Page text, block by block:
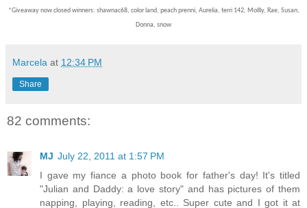
*Giveaway now closed winners: shawnac68, color land, peach prenni, Aurelia, terri 142, Mollly, Rae, Susan,
Donna, snow
Marcela at 12:34 PM
Share
82 comments:
MJ July 22, 2011 at 1:57 PM
I gave my fiance a photo book for father's day! It's titled
"Julian and Daddy: a love story" and has pictures of them
napping, playing, reading, etc.. Super cute and I got it at